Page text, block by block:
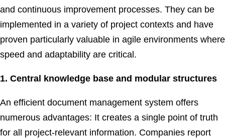
and continuous improvement processes. They can be
implemented in a variety of project contexts and have
proven particularly valuable in agile environments where
speed and adaptability are critical.
1. Central knowledge base and modular structures
An efficient document management system offers
numerous advantages: It creates a single point of truth
for all project-relevant information. Companies report